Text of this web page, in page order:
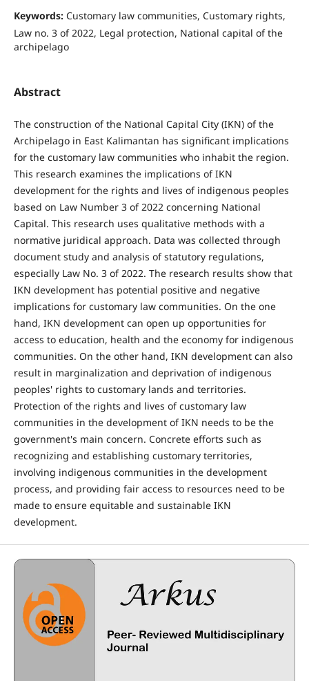
Keywords: Customary law communities, Customary rights,
Law no. 3 of 2022, Legal protection, National capital of the
archipelago
Abstract
The construction of the National Capital City (IKN) of the
Archipelago in East Kalimantan has significant implications
for the customary law communities who inhabit the region.
This research examines the implications of IKN
development for the rights and lives of indigenous peoples
based on Law Number 3 of 2022 concerning National
Capital. This research uses qualitative methods with a
normative juridical approach. Data was collected through
document study and analysis of statutory regulations,
especially Law No. 3 of 2022. The research results show that
IKN development has potential positive and negative
implications for customary law communities. On the one
hand, IKN development can open up opportunities for
access to education, health and the economy for indigenous
communities. On the other hand, IKN development can also
result in marginalization and deprivation of indigenous
peoples' rights to customary lands and territories.
Protection of the rights and lives of customary law
communities in the development of IKN needs to be the
government's main concern. Concrete efforts such as
recognizing and establishing customary territories,
involving indigenous communities in the development
process, and providing fair access to resources need to be
made to ensure equitable and sustainable IKN
development.